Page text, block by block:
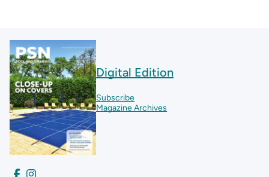
Digital Edition
Subscribe
Magazine Archives